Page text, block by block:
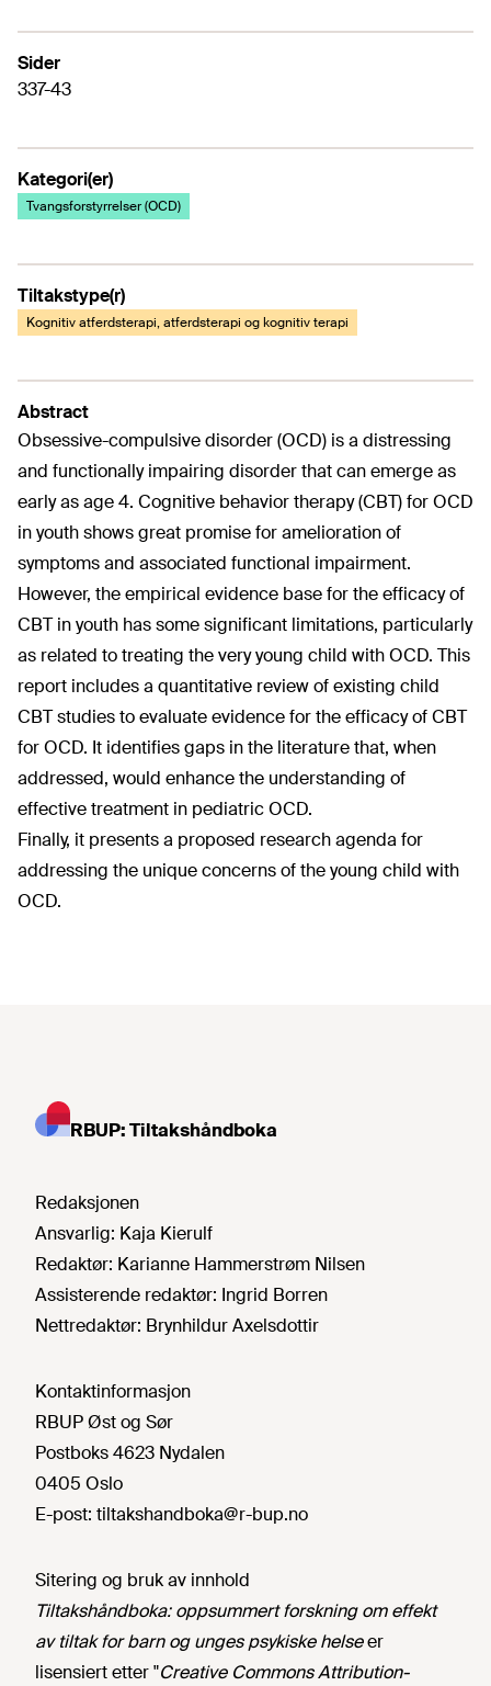
Sider
337-43
Kategori(er)
Tvangsforstyrrelser (OCD)
Tiltakstype(r)
Kognitiv atferdsterapi, atferdsterapi og kognitiv terapi
Abstract
Obsessive-compulsive disorder (OCD) is a distressing
and functionally impairing disorder that can emerge as
early as age 4. Cognitive behavior therapy (CBT) for OCD
in youth shows great promise for amelioration of
symptoms and associated functional impairment.
However, the empirical evidence base for the efficacy of
CBT in youth has some significant limitations, particularly
as related to treating the very young child with OCD. This
report includes a quantitative review of existing child
CBT studies to evaluate evidence for the efficacy of CBT
for OCD. It identifies gaps in the literature that, when
addressed, would enhance the understanding of
effective treatment in pediatric OCD.
Finally, it presents a proposed research agenda for
addressing the unique concerns of the young child with
OCD.
RBUP: Tiltakshåndboka
Redaksjonen
Ansvarlig: Kaja Kierulf
Redaktør: Karianne Hammerstrøm Nilsen
Assisterende redaktør: Ingrid Borren
Nettredaktør: Brynhildur Axelsdottir
Kontaktinformasjon
RBUP Øst og Sør
Postboks 4623 Nydalen
0405 Oslo
E-post: tiltakshandboka@r-bup.no
Sitering og bruk av innhold
Tiltakshåndboka: oppsummert forskning om effekt
av tiltak for barn og unges psykiske helseer
lisensiert etter "Creative Commons Attribution-